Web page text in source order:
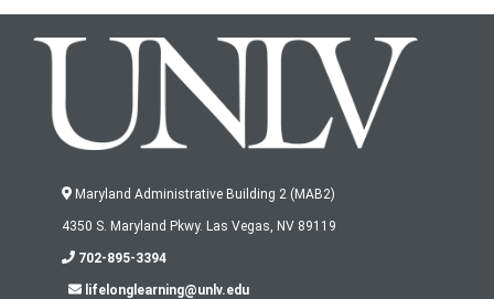
Maryland Administrative Building 2 (MAB2)
4350 S. Maryland Pkwy. Las Vegas, NV 89119
702-895-3394
lifelonglearning@unlv.edu